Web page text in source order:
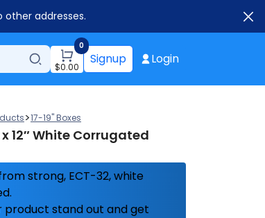
addresses.
0
$0.00 Signup Login
>17-19" Boxes
x 12″ White Corrugated
strong, ECT-32, white
product stand out and get